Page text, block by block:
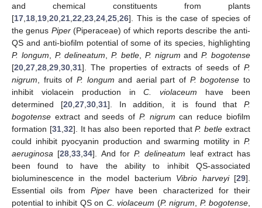
and chemical constituents from plants
[17 18 19 20 21 22 23 24 25 26]. This is the case of species of
the genus Piper(Piperaceae) of which reports describe the anti-
QS and anti-biofilm potential of some of its species, highlighting
P. longum
P. delineatum ,P. betle P. nigrum andP. bogotense
[20 27 28 29 30 31]. The properties of extracts of seeds of P.
nigrum , fruits of P. longum and aerial part of P. bogotense to
inhibit violacein production inC. violaceum have been
determined [20, 27, 30, 31]. In addition, it is found that P.
bogotense extract and seeds of P. nigrum can reduce biofilm
formation [31, 32]. It has also been reported thatP. betle extract
could inhibit pyocyanin production and swarming motility in P.
aeruginosa [28 ,33 ,34]. And for P. delineatum leaf extract has
been found to have the ability to inhibit QS-associated
bioluminescence in the model bacterium Vibrio harveyi[29].
Essential oils from Piperhave been characterized for their
potential to inhibit QS on C. violaceum (P. nigrum P. bogotense